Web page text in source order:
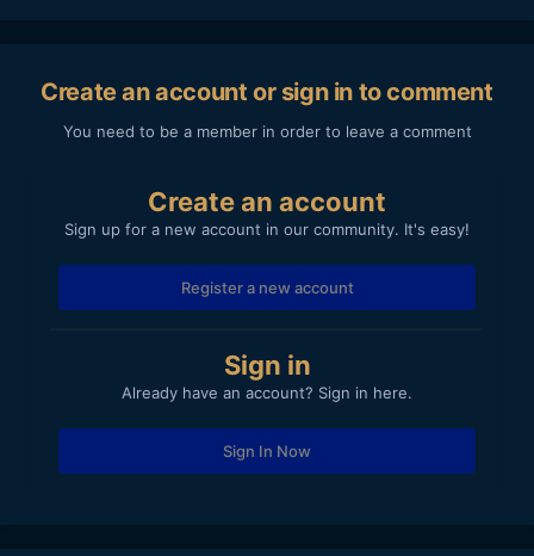
Create an account or sign in to comment
You need to be a member in order to leave a comment
Create an account
Sign up for a new account in our community. It's easy!
Register a new account
Sign in
Already have an account? Sign in here.
Sign In Now